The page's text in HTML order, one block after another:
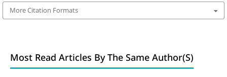
More Citation Formats
Most Read Articles By The Same Author(s)